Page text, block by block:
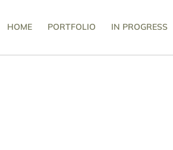
HOME PORTFOLIO IN PROGRESS